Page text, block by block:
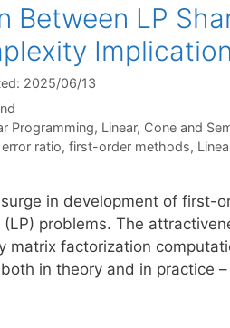
Between LP
2025/06/13
Programming, Linear, Cone and
error ratio, first-order methods,
in development of first-
problems. The
matrix factorization
in theory and in practice